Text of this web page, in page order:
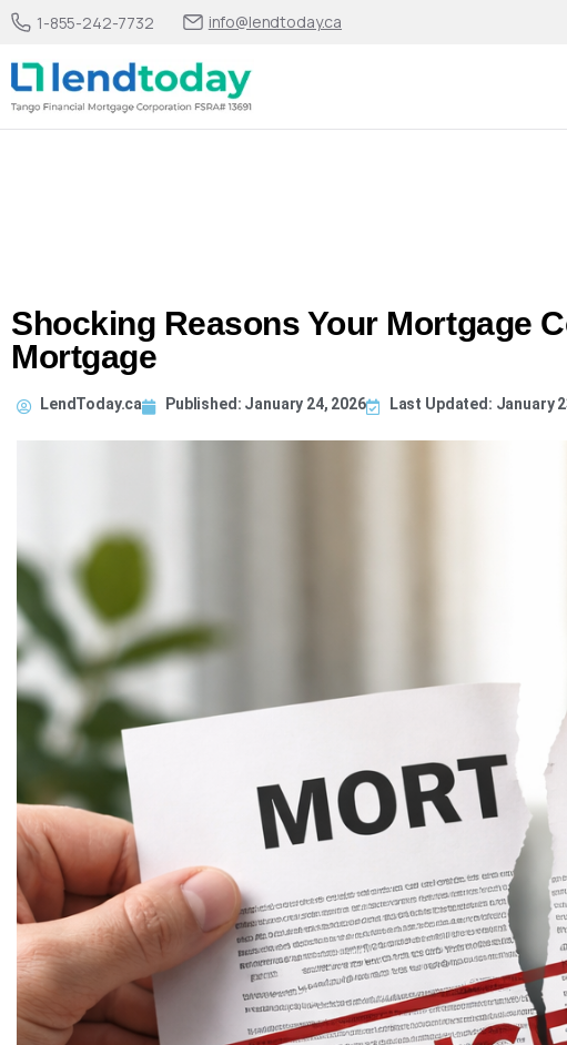
1-855-242-7732 info@lendtoday.ca
Shocking Reasons Your Mortgage
Mortgage
LendToday.ca Published: January 24, 2026 Last Updated: January